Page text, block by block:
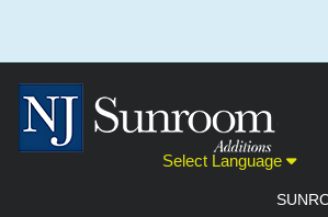
Select Language